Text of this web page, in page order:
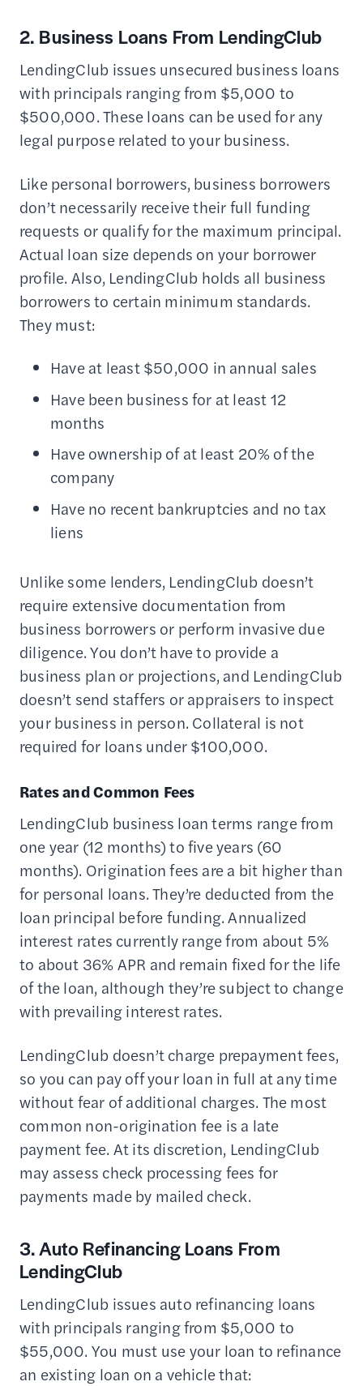
2. Business Loans From LendingClub
LendingClub issues unsecured business loans
with principals ranging from $5,000 to
$500,000. These loans can be used for any
legal purpose related to your business.
Like personal borrowers, business borrowers
don’t necessarily receive their full funding
requests or qualify for the maximum principal.
Actual loan size depends on your borrower
profile. Also, LendingClub holds all business
borrowers to certain minimum standards.
They must:
Have at least $50,000 in annual sales
Have been business for at least 12
months
Have ownership of at least 20% of the
company
Have no recent bankruptcies and no tax
liens
Unlike some lenders, LendingClub doesn’t
require extensive documentation from
business borrowers or perform invasive due
diligence. You don’t have to provide a
business plan or projections, and LendingClub
doesn’t send staffers or appraisers to inspect
your business in person. Collateral is not
required for loans under $100,000.
Rates and Common Fees
LendingClub business loan terms range from
one year (12 months) to five years (60
months). Origination fees are a bit higher than
for personal loans. They’re deducted from the
loan principal before funding. Annualized
interest rates currently range from about 5%
to about 36% APR and remain fixed for the life
of the loan, although they’re subject to change
with prevailing interest rates.
LendingClub doesn’t charge prepayment fees,
so you can pay off your loan in full at any time
without fear of additional charges. The most
common non-origination fee is a late
payment fee. At its discretion, LendingClub
may assess check processing fees for
payments made by mailed check.
3. Auto Refinancing Loans From
LendingClub
LendingClub issues auto refinancing loans
with principals ranging from $5,000 to
$55,000. You must use your loan to refinance
an existing loan on a vehicle that: